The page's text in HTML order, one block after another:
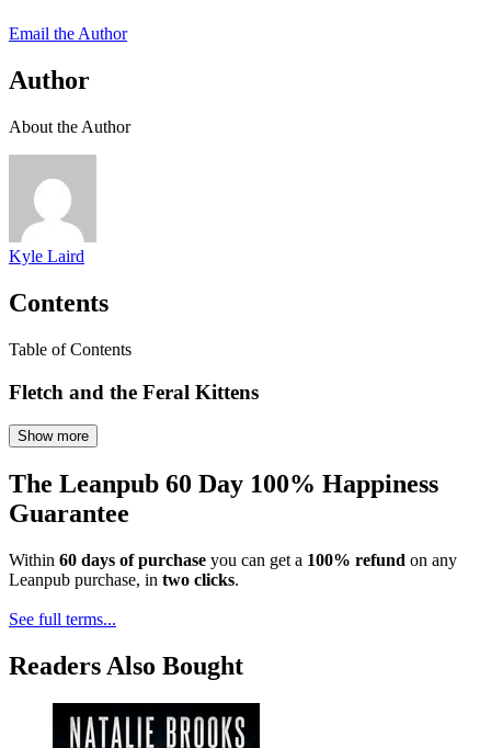
Email the Author
Author
About the Author
Kyle Laird
Contents
Table of Contents
Fletch and the Feral Kittens
Show more
The Leanpub 60 Day 100% Happiness
Guarantee
Within 60 days of purchase you can get a 100% refund on any
Leanpub purchase, in two clicks.
See full terms...
Readers Also Bought